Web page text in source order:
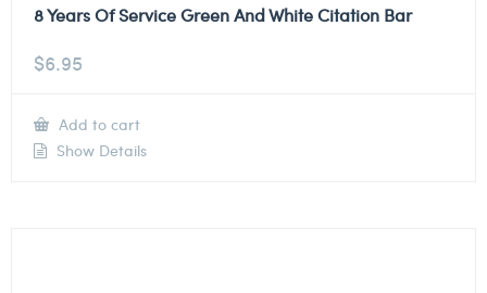
8 Years Of Service Green And White Citation Bar
$6.95
Add to cart
Show Details